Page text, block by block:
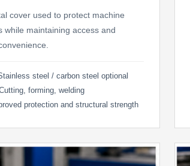
cover used to protect machine
while maintaining access and
steel / carbon steel optional
forming, welding
protection and structural strength